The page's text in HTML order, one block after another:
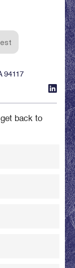
94117
back to